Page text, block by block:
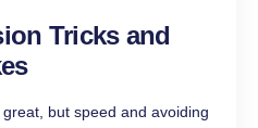
Tricks and
but speed and avoiding